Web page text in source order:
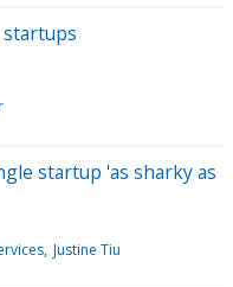
startup 'as sharky as
Justine Tiu